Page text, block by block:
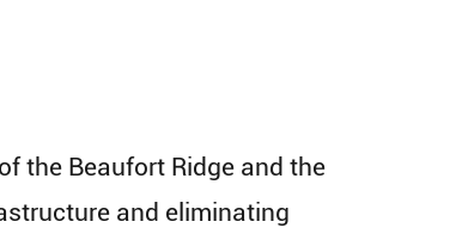
the Beaufort Ridge and the
and eliminating